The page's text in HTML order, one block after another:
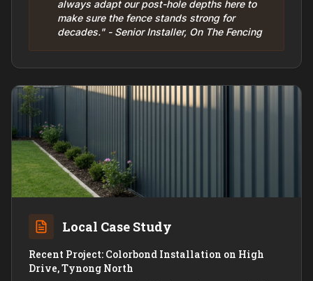
always adapt our post-hole depths here to
make sure the fence stands strong for
decades." - Senior Installer, On The Fencing
Local Case Study
Recent Project: Colorbond Installation on High
Drive, Tynong North